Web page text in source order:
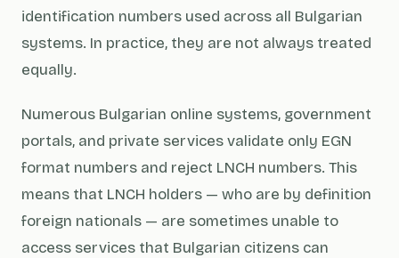
identification numbers used across all Bulgarian
systems. In practice, they are not always treated
equally.
Numerous Bulgarian online systems, government
portals, and private services validate only EGN
format numbers and reject LNCH numbers. This
means that LNCH holders — who are by definition
foreign nationals — are sometimes unable to
access services that Bulgarian citizens can